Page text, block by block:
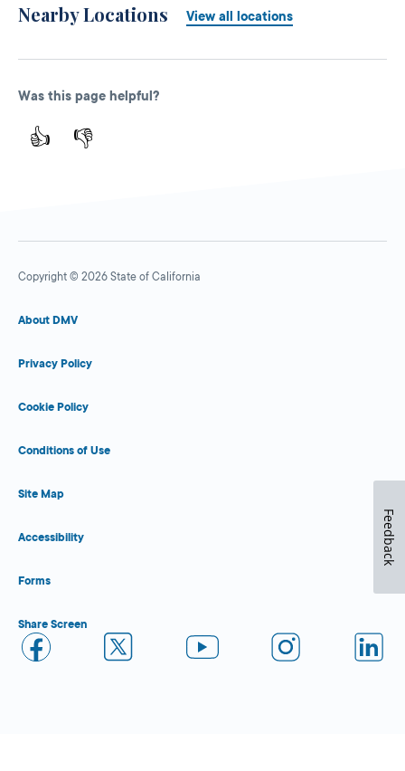
Nearby Locations View all locations
Was this page helpful?
👍 👎
Copyright © 2026 State of California
About DMV
Privacy Policy
Cookie Policy
Conditions of Use
Site Map
Accessibility
Forms
Share Screen
Feedback